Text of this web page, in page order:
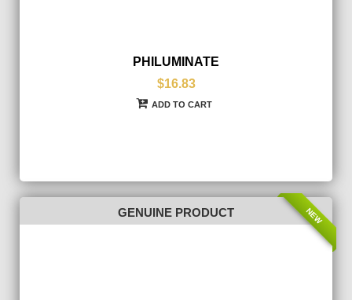
PHILUMINATE
$16.83
ADD TO CART
GENUINE PRODUCT NEW